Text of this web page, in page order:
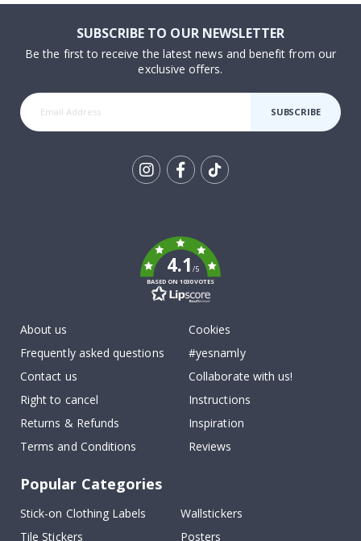
SUBSCRIBE TO OUR NEWSLETTER
Be the first to receive the latest news and benefit from our
exclusive offers.
SUBSCRIBE
4.1/5
BASED ON 1030 VOTES
About us
Frequently asked questions
Contact us
Right to cancel
Returns & Refunds
Terms and Conditions
Cookies
#yesnamly
Collaborate with us!
Instructions
Inspiration
Reviews
Popular Categories
Stick-on Clothing Labels
Wallstickers
Tile Stickers
Posters